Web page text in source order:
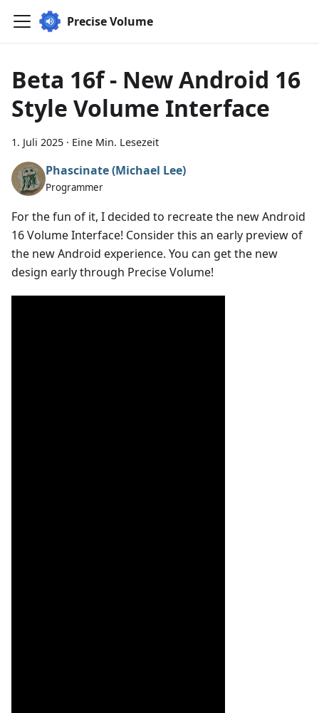
Precise Volume
Beta 16f - New Android 16
Style Volume Interface
1. Juli 2025 · Eine Min. Lesezeit
Phascinate (Michael Lee)
Programmer
For the fun of it, I decided to recreate the new Android
16 Volume Interface! Consider this an early preview of
the new Android experience. You can get the new
design early through Precise Volume!